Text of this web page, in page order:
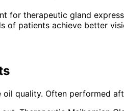
for therapeutic gland
of patients achieve better
quality. Often performed